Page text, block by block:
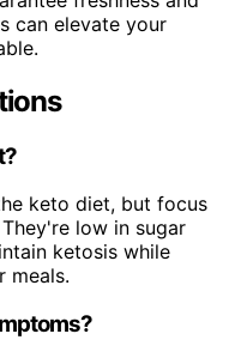
can elevate your
keto diet, but focus
low in sugar
ketosis while
meals.